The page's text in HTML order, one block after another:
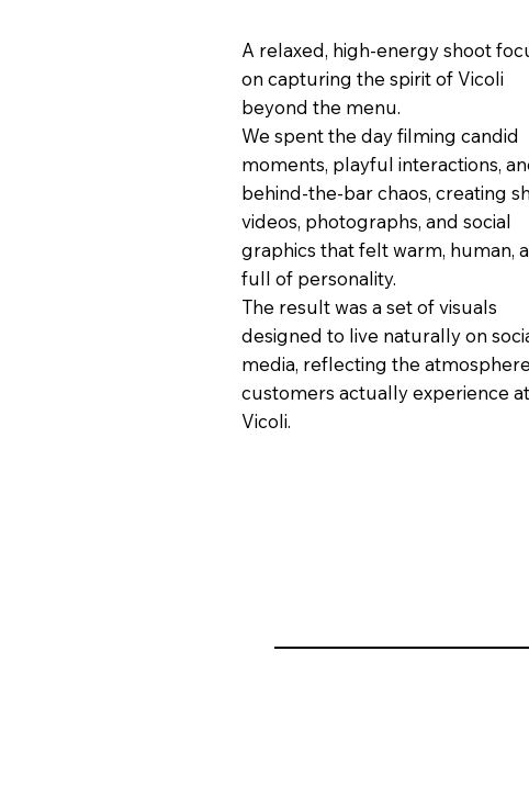
A relaxed, high-energy shoot
on capturing the spirit of Vicoli
beyond the menu.
We spent the day filming candid
moments, playful interactions,
behind-the-bar chaos, creating
videos, photographs, and social
graphics that felt warm, human,
full of personality.
The result was a set of visuals
designed to live naturally on
media, reflecting the atmosphere
customers actually experience at
Vicoli.